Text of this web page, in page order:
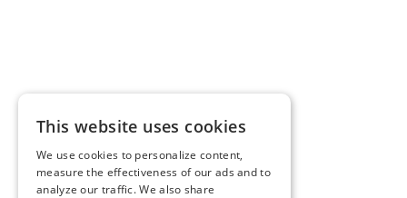
This website uses cookies
We use cookies to personalize content,
measure the effectiveness of our ads and to
analyze our traffic. We also share